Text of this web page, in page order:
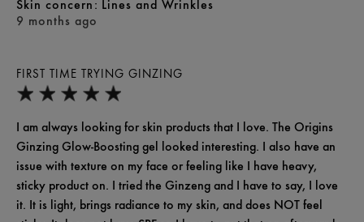
FIRST TIME TRYING GINZING
9 months ago
skin concern Lines and Wrinkles
I am always looking for skin products that I love. The Origins
Ginzing Glow-Boosting gel looked interesting. I also have an
issue with texture on my face or feeling like I have heavy,
sticky product on. I tried the Ginzeng and I have to say, I love
it. It is light, brings radiance to my skin, and does NOT feel